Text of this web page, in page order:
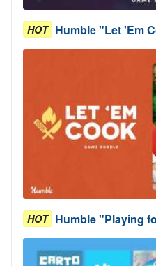
HOT Humble "Let 'Em
HOT Humble "Playing